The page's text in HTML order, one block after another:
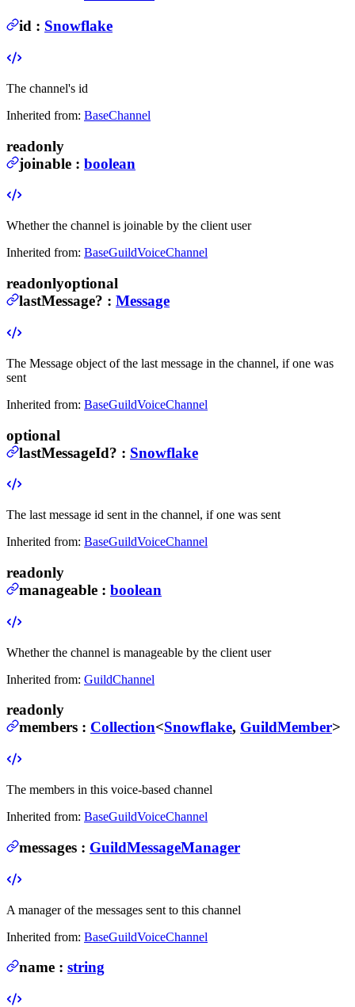
id : Snowflake
The channel's id
Inherited from: BaseChannel
readonly
joinable : boolean
Whether the channel is joinable by the client user
Inherited from: BaseGuildVoiceChannel
readonlyoptional
lastMessage? : Message
The Message object of the last message in the channel, if one was
sent
Inherited from: BaseGuildVoiceChannel
optional
lastMessageId? : Snowflake
The last message id sent in the channel, if one was sent
Inherited from: BaseGuildVoiceChannel
readonly
manageable : boolean
Whether the channel is manageable by the client user
Inherited from: GuildChannel
readonly
members : Collection<Snowflake, GuildMember>
The members in this voice-based channel
Inherited from: BaseGuildVoiceChannel
messages : GuildMessageManager
A manager of the messages sent to this channel
Inherited from: BaseGuildVoiceChannel
name : string